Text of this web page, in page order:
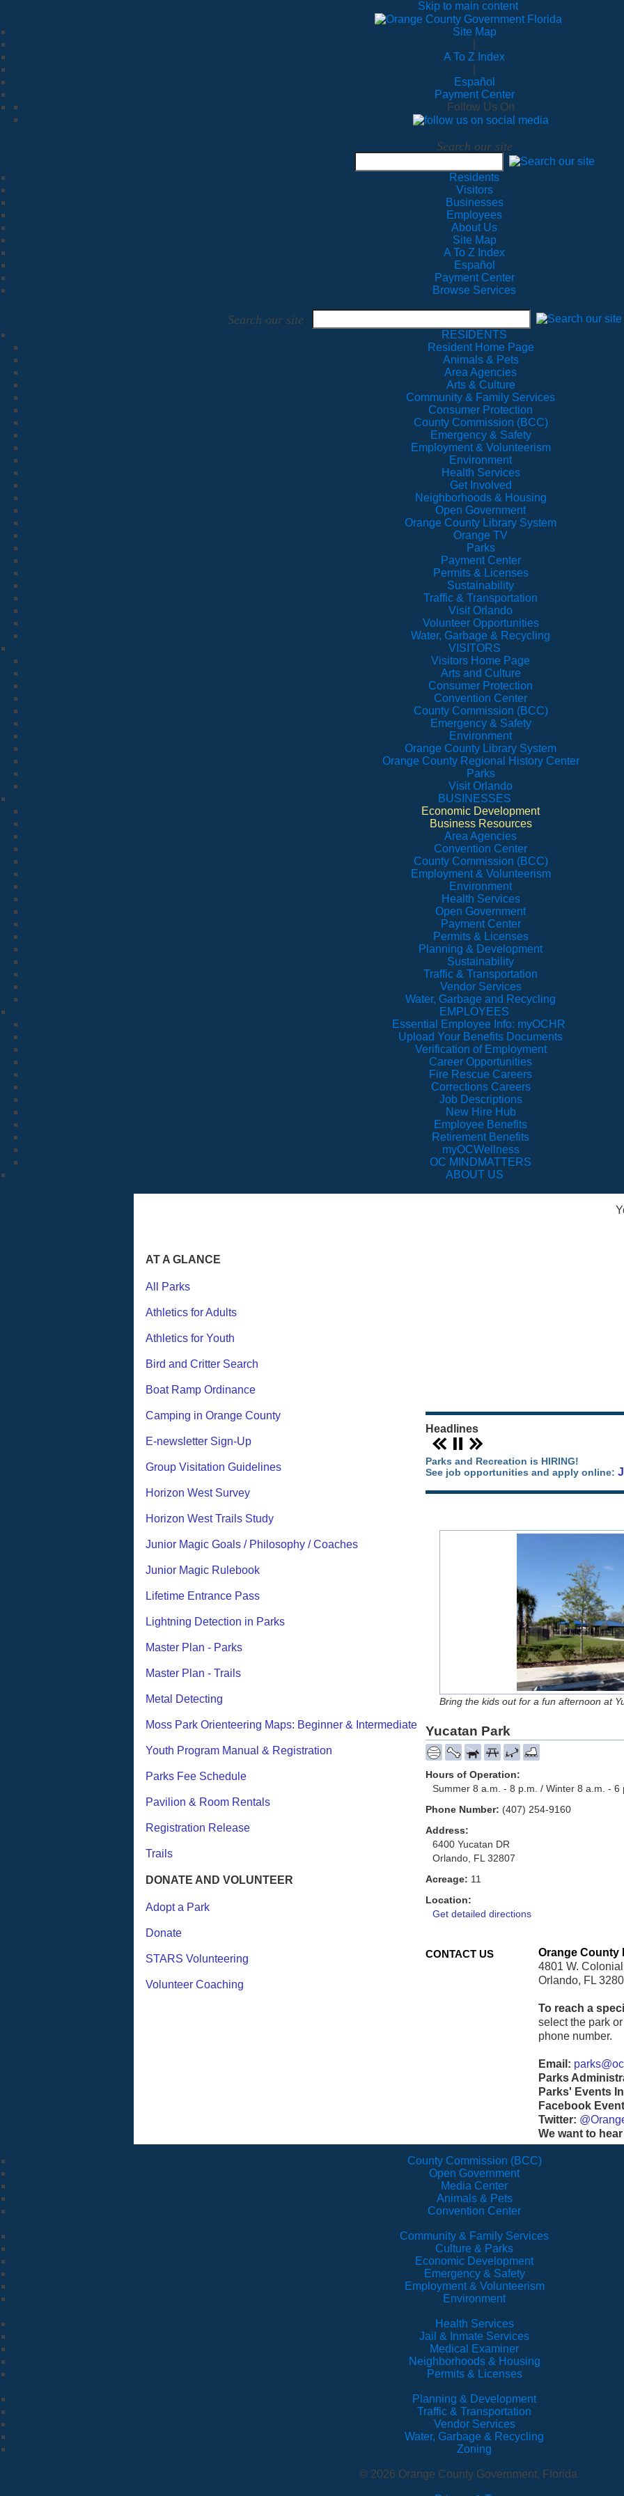
Skip to main content
Site Map
A To Z Index
Español
Payment Center
Follow Us On
Search our site
Residents
Visitors
Businesses
Employees
About Us
Site Map
A To Z Index
Español
Payment Center
Browse Services
Search our site
RESIDENTS
Resident Home Page
Animals & Pets
Area Agencies
Arts & Culture
Community & Family Services
Consumer Protection
County Commission (BCC)
Emergency & Safety
Employment & Volunteerism
Environment
Health Services
Get Involved
Neighborhoods & Housing
Open Government
Orange County Library System
Orange TV
Parks
Payment Center
Permits & Licenses
Sustainability
Traffic & Transportation
Visit Orlando
Volunteer Opportunities
Water, Garbage & Recycling
VISITORS
Visitors Home Page
Arts and Culture
Consumer Protection
Convention Center
County Commission (BCC)
Emergency & Safety
Environment
Orange County Library System
Orange County Regional History Center
Parks
Visit Orlando
BUSINESSES
Economic Development
Business Resources
Area Agencies
Convention Center
County Commission (BCC)
Employment & Volunteerism
Environment
Health Services
Open Government
Payment Center
Permits & Licenses
Planning & Development
Sustainability
Traffic & Transportation
Vendor Services
Water, Garbage and Recycling
EMPLOYEES
Essential Employee Info: myOCHR
Upload Your Benefits Documents
Verification of Employment
Career Opportunities
Fire Rescue Careers
Corrections Careers
Job Descriptions
New Hire Hub
Employee Benefits
Retirement Benefits
myOCWellness
OC MINDMATTERS
ABOUT US
AT A GLANCE
All Parks
Athletics for Adults
Athletics for Youth
Bird and Critter Search
Boat Ramp Ordinance
Camping in Orange County
E-newsletter Sign-Up
Group Visitation Guidelines
Horizon West Survey
Horizon West Trails Study
Junior Magic Goals / Philosophy / Coaches
Junior Magic Rulebook
Lifetime Entrance Pass
Lightning Detection in Parks
Master Plan - Parks
Master Plan - Trails
Metal Detecting
Moss Park Orienteering Maps: Beginner & Intermediate
Youth Program Manual & Registration
Parks Fee Schedule
Pavilion & Room Rentals
Registration Release
Trails
DONATE AND VOLUNTEER
Adopt a Park
Donate
STARS Volunteering
Volunteer Coaching
Headlines
Parks and Recreation is HIRING!
See job opportunities and apply online:
Bring the kids out for a fun afternoon at
Yucatan Park
Hours of Operation:
Summer 8 a.m. - 8 p.m. / Winter 8 a.m. - 6
Phone Number: (407) 254-9160
Address:
6400 Yucatan DR
Orlando, FL 32807
Acreage: 11
Location:
Get detailed directions
CONTACT US
Orange County
4801 W. Colonial
Orlando, FL
To reach a
select the park
phone number.
Email:
Parks
Parks' Events
Facebook
Twitter:
We want to
County Commission (BCC)
Open Government
Media Center
Animals & Pets
Convention Center
Community & Family Services
Culture & Parks
Economic Development
Emergency & Safety
Employment & Volunteerism
Environment
Health Services
Jail & Inmate Services
Medical Examiner
Neighborhoods & Housing
Permits & Licenses
Planning & Development
Traffic & Transportation
Vendor Services
Water, Garbage & Recycling
Zoning
© 2026 Orange County Government, Florida